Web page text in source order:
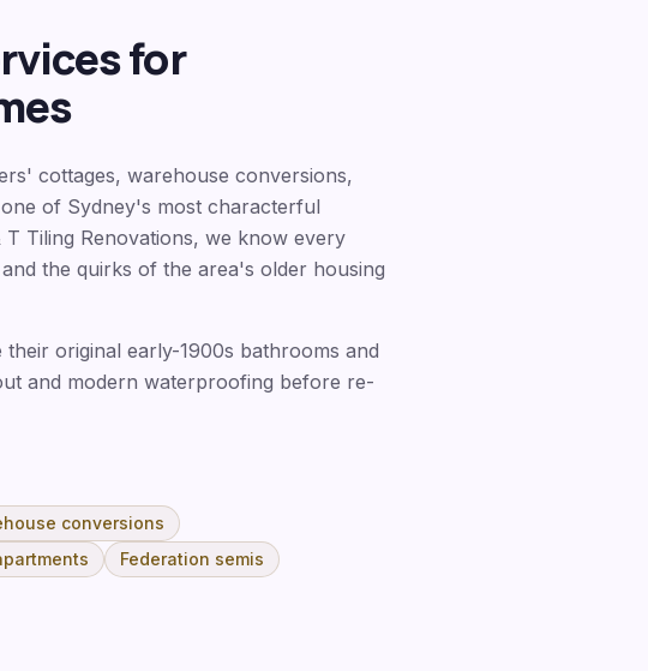
for
cottages, warehouse conversions,
of Sydney's most characterful
Tiling Renovations, we know every
the quirks of the area's older housing
original early-1900s bathrooms and
and modern waterproofing before re-
conversions
Federation semis